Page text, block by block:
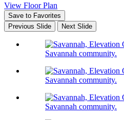
View Floor Plan
Save to Favorites
Previous Slide
Next Slide
Savannah community.
Savannah community.
Savannah community.